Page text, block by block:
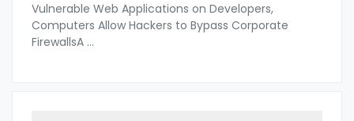
Vulnerable Web Applications on Developers,
Computers Allow Hackers to Bypass Corporate
FirewallsA ...